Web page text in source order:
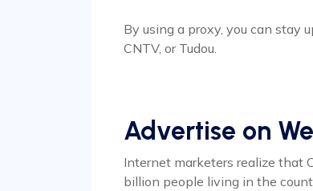
By using a proxy, you can stay
CNTV, or Tudou.
Advertise on
Internet marketers realize that
billion people living in the